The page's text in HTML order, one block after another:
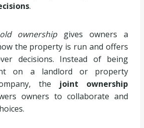
.
ownershipgives owners a
the property is run and offers
decisions. Instead of being
on a landlord or property
the joint ownership
owners to collaborate and